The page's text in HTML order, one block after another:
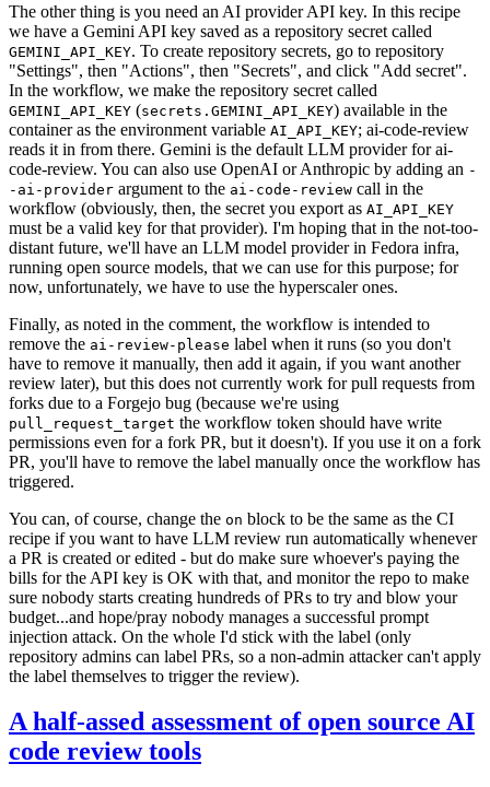
The other thing is you need an AI provider API key. In this recipe
we have a Gemini API key saved as a repository secret called
GEMINI_API_KEY. To create repository secrets, go to repository
"Settings", then "Actions", then "Secrets", and click "Add secret".
In the workflow, we make the repository secret called
GEMINI_API_KEY (secrets.GEMINI_API_KEY) available in the
container as the environment variable AI_API_KEY; ai-code-review
reads it in from there. Gemini is the default LLM provider for ai-
code-review. You can also use OpenAI or Anthropic by adding an -
-ai-provider argument to the ai-code-review call in the
workflow (obviously, then, the secret you export as AI_API_KEY
must be a valid key for that provider). I'm hoping that in the not-too-
distant future, we'll have an LLM model provider in Fedora infra,
running open source models, that we can use for this purpose; for
now, unfortunately, we have to use the hyperscaler ones.
Finally, as noted in the comment, the workflow is intended to
remove the ai-review-please label when it runs (so you don't
have to remove it manually, then add it again, if you want another
review later), but this does not currently work for pull requests from
forks due to a Forgejo bug (because we're using
pull_request_target the workflow token should have write
permissions even for a fork PR, but it doesn't). If you use it on a fork
PR, you'll have to remove the label manually once the workflow has
triggered.
You can, of course, change the on block to be the same as the CI
recipe if you want to have LLM review run automatically whenever
a PR is created or edited - but do make sure whoever's paying the
bills for the API key is OK with that, and monitor the repo to make
sure nobody starts creating hundreds of PRs to try and blow your
budget...and hope/pray nobody manages a successful prompt
injection attack. On the whole I'd stick with the label (only
repository admins can label PRs, so a non-admin attacker can't apply
the label themselves to trigger the review).
A half-assed assessment of open source AI
code review tools